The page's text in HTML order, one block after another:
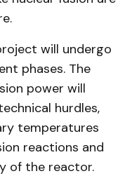
will undergo
phases. The
power will
hurdles,
temperatures
reactions and
of the reactor.